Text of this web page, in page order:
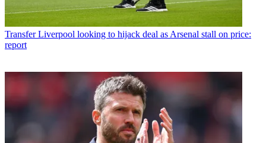
Transfer Liverpool looking to hijack deal as Arsenal stall on price:
report